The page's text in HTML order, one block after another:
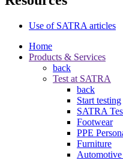
Use of SATRA articles
Home
Products & Services
back
Test at SATRA
back
Start testing
SATRA
Footwear
PPE
Furniture